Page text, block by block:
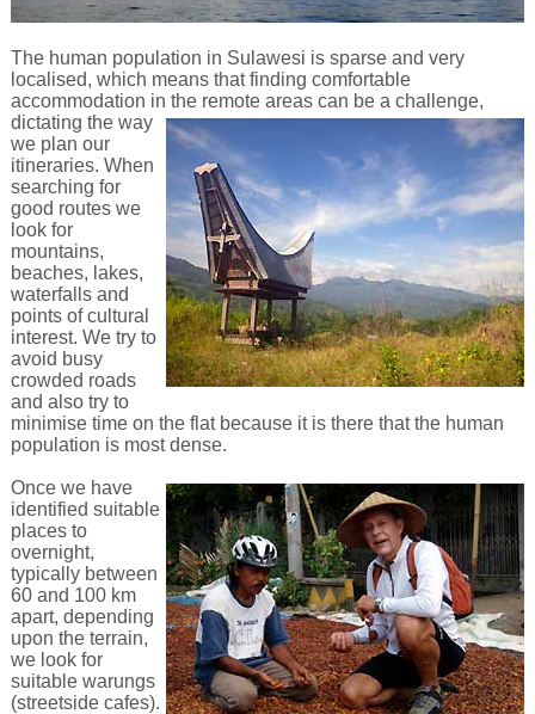
The human population in Sulawesi is sparse and very
localised, which means that finding comfortable
accommodation in the remote areas can be a challenge,
dictating the way
we plan our
itineraries. When
searching for
good routes we
look for
mountains,
beaches, lakes,
waterfalls and
points of cultural
interest. We try to
avoid busy
crowded roads
and also try to
minimise time on the flat because it is there that the human
population is most dense.
Once we have
identified suitable
places to
overnight,
typically between
60 and 100 km
apart, depending
upon the terrain,
we look for
suitable warungs
(streetside cafes).